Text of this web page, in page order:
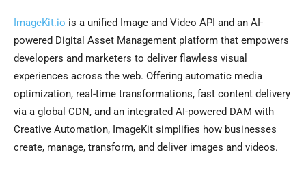
ImageKit.io is a unified Image and Video API and an AI-
powered Digital Asset Management platform that empowers
developers and marketers to deliver flawless visual
experiences across the web. Offering automatic media
optimization, real-time transformations, fast content delivery
via a global CDN, and an integrated AI-powered DAM with
Creative Automation, ImageKit simplifies how businesses
create, manage, transform, and deliver images and videos.